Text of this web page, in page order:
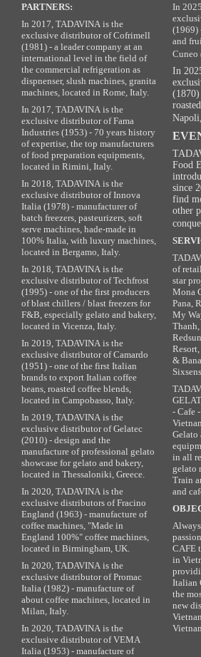
PARTNERS:
In 2017, TADAVINA is the
exclusive distributor of Cofrimell
(1981) - a leader company at an
international level in the field of
the commercial refrigeration as
dispnenser, slush machines, granita
machines, located in Rome, Italy.
In 2017, TADAVINA is the
exclusive distributor of Fama
Industries (1953) - 70 years history
of expertise, the top manufacturers
of food preparation equipments,
located in Rimini, Italy.
In 2018, TADAVINA is the
exclusive distributor of Innova
Italia (1978) - manufacturer of
batch freezers, pasteurizers, soft
serve machines, hade-made in
100% Italia, with luxury machines,
located in Bergamo, Italy.
In 2018, TADAVINA is the
exclusive distributor of Techfrost
(1995) - one of the first producers
of blast chillers / blast freezers for
F&B, especially gelato and bakery,
located in Vicenza, Italy.
In 2019, TADAVINA is the
exclusive distributor of Camardo
(1951) - one of the first Italian
brands to export Italian coffee
beans, roasted coffee blends,
located in Campobasso, Italy.
In 2019, TADAVINA is the
exclusive distributor of Gelatec
(2010) - design and the
manufacture of professional gelato
showcase for gelato and bakery,
located in Thessaloniki, Greece.
In 2020, TADAVINA is the
exclusive distributors of Fracino
England (1963) - manufacture of
coffee machines, "Made in
England 100%" coffee machines,
located in Birmingham, UK.
In 2020, TADAVINA is the
exclusive distributor of Promac
Italia (1982) - manufacture of
about coffee machines, located in
Milan, Italy.
In 2020, TADAVINA is the
exclusive distributor of VEMA
Italia (1953) - manufacture of
In
(1969)
and
Cuneo
In
(1870)
Food
since
find
other
of
star
Mona
Pana,
My
&
- Cafe
Gelato
in all
gelato
Train
and
CAFE
in
Italian
the
new